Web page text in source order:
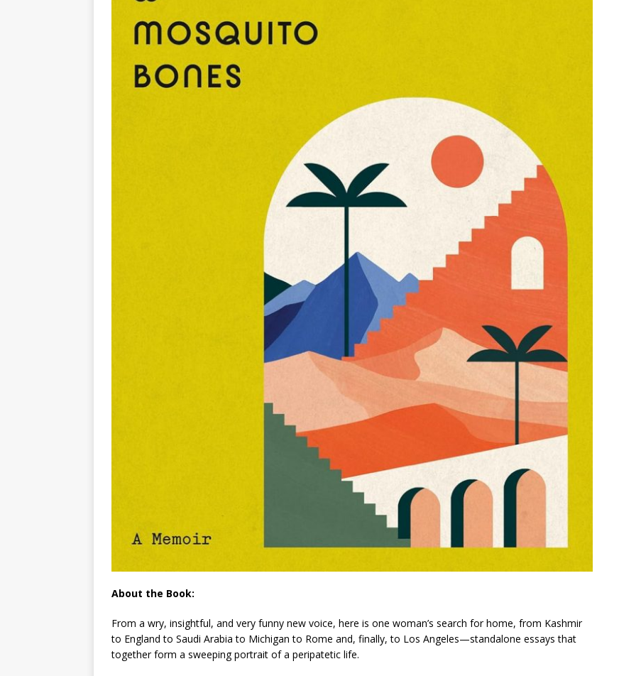
About the Book:
From a wry, insightful, and very funny new voice, here is one woman’s search for home, from Kashmir
to England to Saudi Arabia to Michigan to Rome and, finally, to Los Angeles—standalone essays that
together form a sweeping portrait of a peripatetic life.